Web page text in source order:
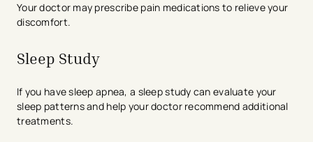
Your doctor may prescribe pain medications to relieve your
discomfort.
Sleep Study
If you have sleep apnea, a sleep study can evaluate your
sleep patterns and help your doctor recommend additional
treatments.